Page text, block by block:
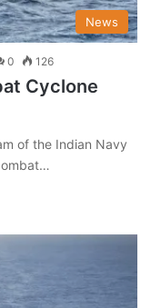
News
0 126
Cyclone
of the Indian Navy